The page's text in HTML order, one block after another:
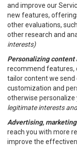
and improve our
new features,
other evaluations,
other research and
interests)
Personalizing content
recommend features,
tailor content we send
customization and
otherwise personalize
legitimate interests
Advertising,
reach you with more
improve the